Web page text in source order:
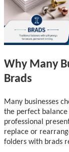
Why Many
Brads
Many businesses
the perfect
professional
replace or
folders with brads